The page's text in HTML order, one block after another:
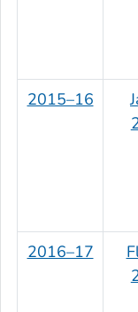
2015–16
2016–17